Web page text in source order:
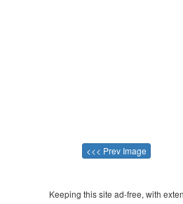
<<< Prev Image
Keeping this site ad-free, with